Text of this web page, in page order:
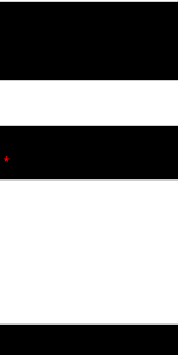
*